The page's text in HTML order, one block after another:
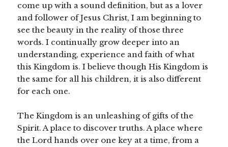
come up with a sound definition, but as a lover
and follower of Jesus Christ, I am beginning to
see the beauty in the reality of those three
words. I continually grow deeper into an
understanding, experience and faith of what
this Kingdom is. I believe though His Kingdom is
the same for all his children, it is also different
for each one.
The Kingdom is an unleashing of gifts of the
Spirit. A place to discover truths. A place where
the Lord hands over one key at a time, from a